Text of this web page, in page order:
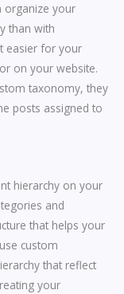
organize your
than with
easier for your
on your website.
taxonomy, they
posts assigned to
hierarchy on your
and
that helps your
custom
that reflect
your